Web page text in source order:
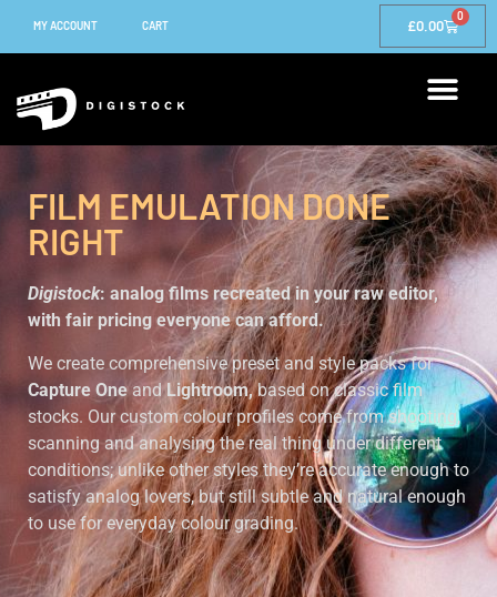
MY ACCOUNT CART £0.00
0
FILM EMULATION DONE
RIGHT
Digistock: analog films recreated in your raw editor,
with fair pricing everyone can afford.
We create comprehensive preset and style packs for
Capture OneandLightroom,based on classic film
stocks. Our custom colour profiles come from shooting,
scanning and analysing the real thing under different
conditions; unlike other styles they’re accurate enough to
satisfy analog lovers, but still subtle and natural enough
to use for everyday colour grading.